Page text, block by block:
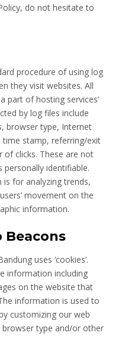
do not hesitate to
procedure of using log
they visit websites. All
part of hosting services’
by log files include
browser type, Internet
time stamp, referring/exit
of clicks. These are not
identifiable.
for analyzing trends,
movement on the
information.
Beacons
uses ‘cookies’.
information including
on the website that
information is used to
customizing our web
browser type and/or other